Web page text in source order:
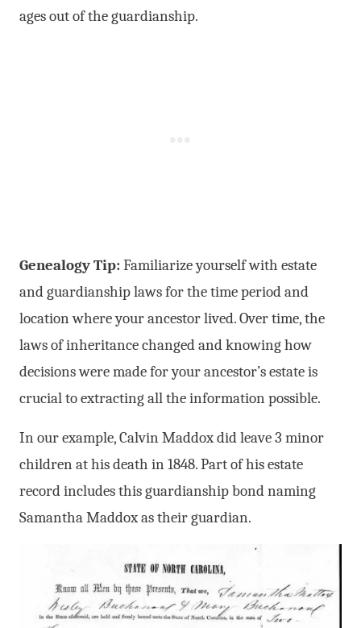
ages out of the guardianship.
Genealogy Tip: Familiarize yourself with estate
and guardianship laws for the time period and
location where your ancestor lived. Over time, the
laws of inheritance changed and knowing how
decisions were made for your ancestor’s estate is
crucial to extracting all the information possible.
In our example, Calvin Maddox did leave 3 minor
children at his death in 1848. Part of his estate
record includes this guardianship bond naming
Samantha Maddox as their guardian.